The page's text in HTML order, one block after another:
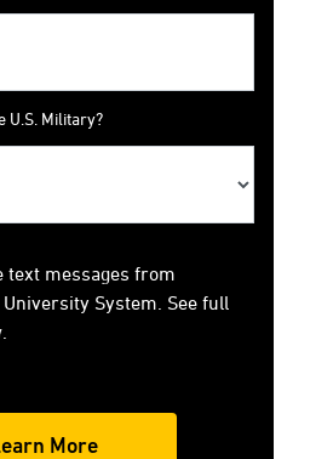
U.S. Military?
text messages from
System. See full